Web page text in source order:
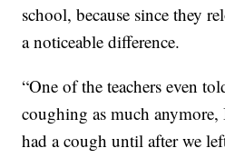
school, because since they
a noticeable difference.
“One of the teachers even
coughing as much anymore,
had a cough until after we